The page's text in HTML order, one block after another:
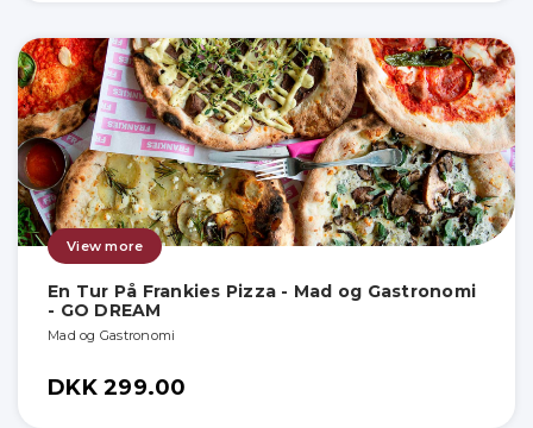
View more
En Tur På Frankies Pizza - Mad og Gastronomi
- GO DREAM
Mad og Gastronomi
DKK 299.00